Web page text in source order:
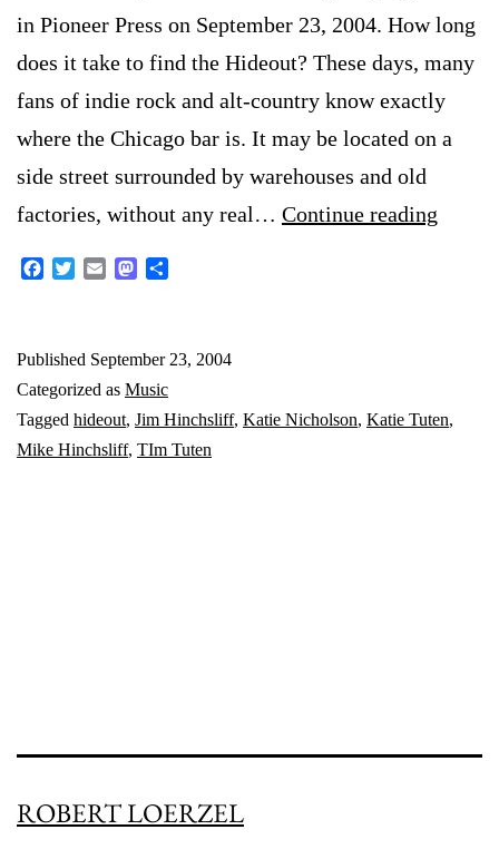
in Pioneer Press on September 23, 2004. How long
does it take to find the Hideout? These days, many
fans of indie rock and alt-country know exactly
where the Chicago bar is. It may be located on a
side street surrounded by warehouses and old
factories, without any real… Continue reading
FacebookTwitterEmail Mastodon
Published September 23, 2004
Categorized as Music
Tagged hideout, Jim Hinchsliff, Katie Nicholson, Katie Tuten,
Mike Hinchsliff, TIm Tuten
ROBERT LOERZEL